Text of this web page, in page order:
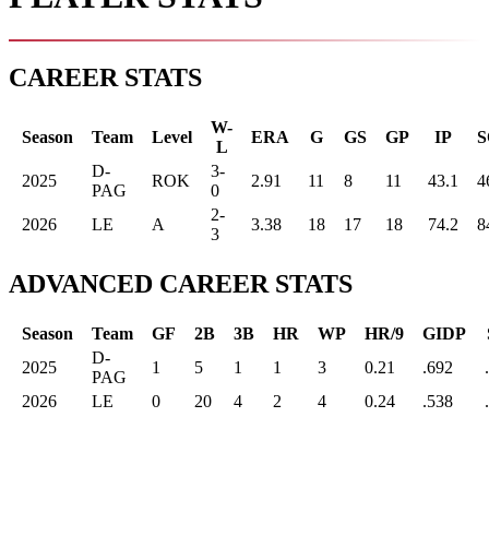
CAREER STATS
Season Team Level
W-
L
ERA G GS GP IP
2025
D-
PAG
ROK
3-
0
2.91 11 8 11 43.1
2026 LE A
2-
3
3.38 18 17 18 74.2
ADVANCED CAREER STATS
Season Team GF 2B 3B HR WP HR/9 GIDP
2025
D-
PAG
1 5 1 1 3 0.21 .692
2026
LE 0 20 4 2 4 0.24 .538